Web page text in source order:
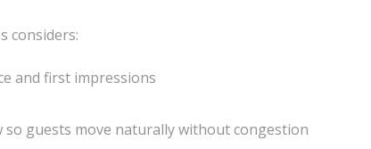
considers:
and first impressions
so guests move naturally without congestion